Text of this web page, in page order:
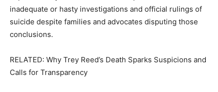
inadequate or hasty investigations and official rulings of
suicide despite families and advocates disputing those
conclusions.
RELATED: Why Trey Reed’s Death Sparks Suspicions and
Calls for Transparency